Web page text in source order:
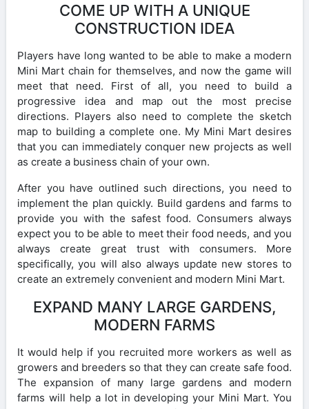
COME UP WITH A UNIQUE
CONSTRUCTION IDEA
Players have long wanted to be able to make a modern
Mini Mart chain for themselves, and now the game will
meet that need. First of all, you need to build a
progressive idea and map out the most precise
directions. Players also need to complete the sketch
map to building a complete one. My Mini Mart desires
that you can immediately conquer new projects as well
as create a business chain of your own.
After you have outlined such directions, you need to
implement the plan quickly. Build gardens and farms to
provide you with the safest food. Consumers always
expect you to be able to meet their food needs, and you
always create great trust with consumers. More
specifically, you will also always update new stores to
create an extremely convenient and modern Mini Mart.
EXPAND MANY LARGE GARDENS,
MODERN FARMS
It would help if you recruited more workers as well as
growers and breeders so that they can create safe food.
The expansion of many large gardens and modern
farms will help a lot in developing your Mini Mart. You